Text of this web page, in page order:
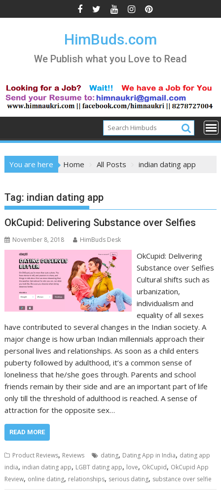
to
HimBuds.com
We Publish what you Love to Read
You are here Home All Posts indian dating app
Tag: indian dating app
OkCupid: Delivering Substance over Selfies
November 8, 2018 HimBuds Desk
OkCupid: Delivering
Substance over Selfies
Cultural shifts such as
urbanization,
individualism and
equality of all sexes
have contributed to several changes in the Indian society. A
major change is how urban Indian millennials approach their
personal lives and relationships. As soon as a child enters
puberty followed by adulthood, it’s a common sense of
loneliness that he/she goes through. Parents and school
friends remain by their side and are an important part of life
only till the threshold of adulthood is reached. A sense of
attraction for the opposite sex…
READ MORE
Product Reviews, Reviews dating, Dating App in India, dating app
india, indian dating app, LGBT dating app, love, OkCupid, OkCupid App
Review, online dating, relationships, serious dating, substance over selfie